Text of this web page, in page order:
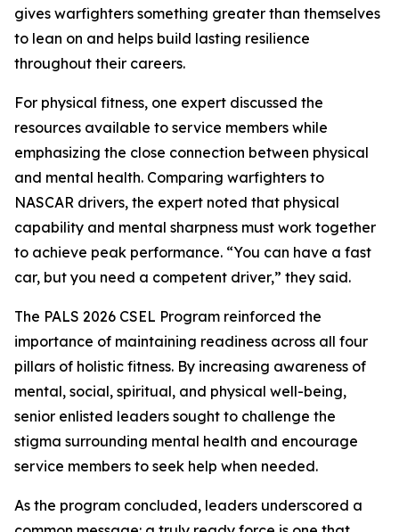
gives warfighters something greater than themselves
to lean on and helps build lasting resilience
throughout their careers.
For physical fitness, one expert discussed the
resources available to service members while
emphasizing the close connection between physical
and mental health. Comparing warfighters to
NASCAR drivers, the expert noted that physical
capability and mental sharpness must work together
to achieve peak performance. “You can have a fast
car, but you need a competent driver,” they said.
The PALS 2026 CSEL Program reinforced the
importance of maintaining readiness across all four
pillars of holistic fitness. By increasing awareness of
mental, social, spiritual, and physical well-being,
senior enlisted leaders sought to challenge the
stigma surrounding mental health and encourage
service members to seek help when needed.
As the program concluded, leaders underscored a